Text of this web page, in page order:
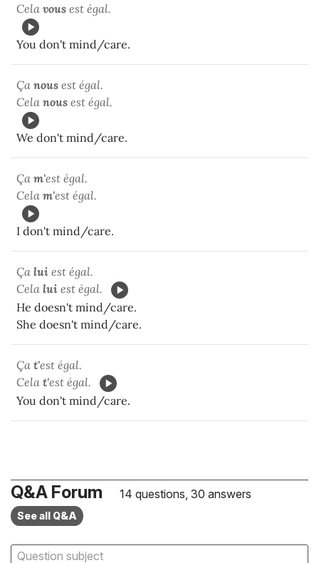
Cela vous est égal.
You don't mind/care.
Ça nous est égal.
Cela nous est égal.
We don't mind/care.
Ça m'est égal.
Cela m'est égal.
I don't mind/care.
Ça lui est égal.
Cela lui est égal.
He doesn't mind/care.
She doesn't mind/care.
Ça t'est égal.
Cela t'est égal.
You don't mind/care.
Q&A Forum 14 questions, 30 answers
See all Q&A